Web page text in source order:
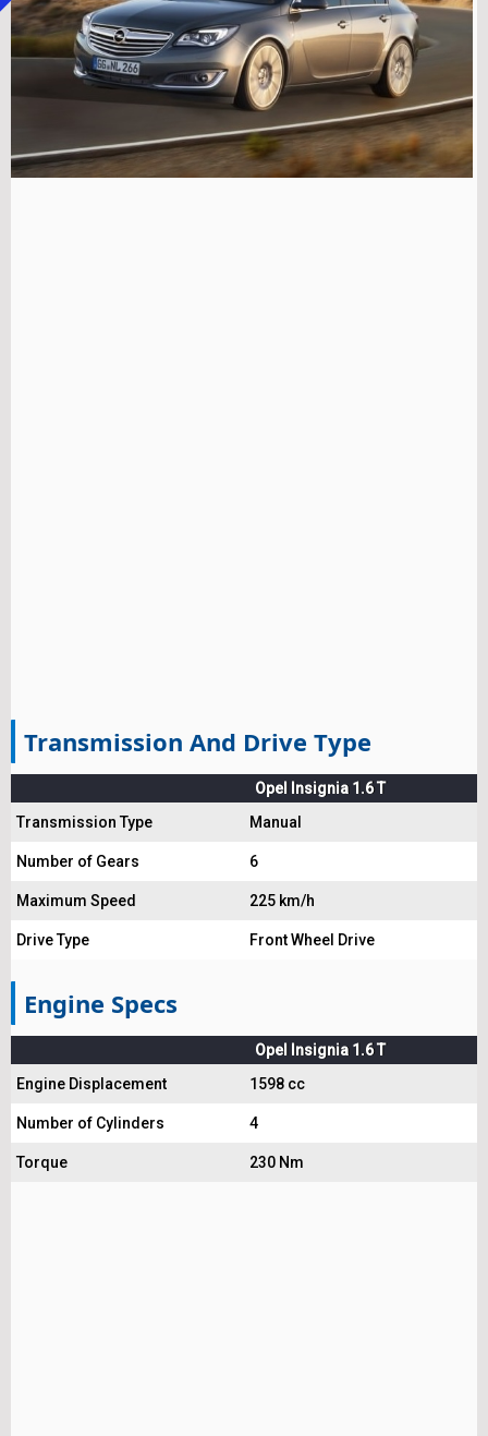
Transmission And Drive Type
Opel Insignia 1.6 T
Transmission Type
Manual
Number of Gears 6
Maximum Speed 225 km/h
Drive Type Front Wheel Drive
Engine Specs
Opel Insignia 1.6 T
Engine Displacement
1598 cc
Number of Cylinders 4
Torque 230 Nm